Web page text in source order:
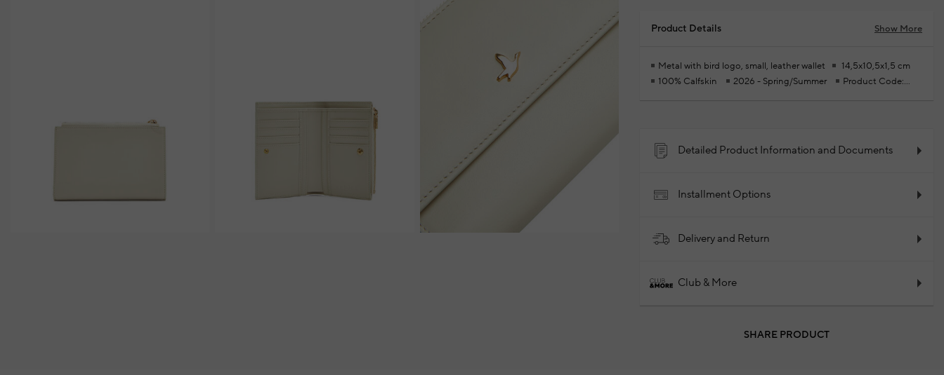
Product Details Show More
Metal with bird logo, small, leather wallet
14,5x10,5x1,5 cm
100% Calfskin
2026 - Spring/Summer
Product Code:
Detailed Product Information and Documents
Installment Options
Delivery and Return
Club & More
SHARE PRODUCT